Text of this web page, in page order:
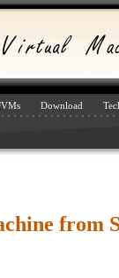
Download
from